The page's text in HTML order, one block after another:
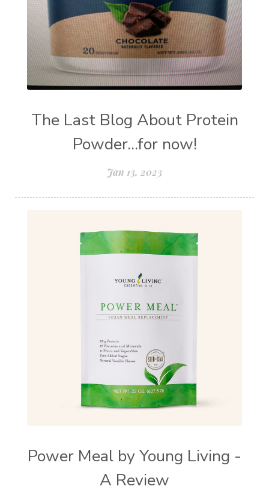
The Last Blog About Protein
Powder...for now!
Jan 13, 2023
Power Meal by Young Living -
A Review